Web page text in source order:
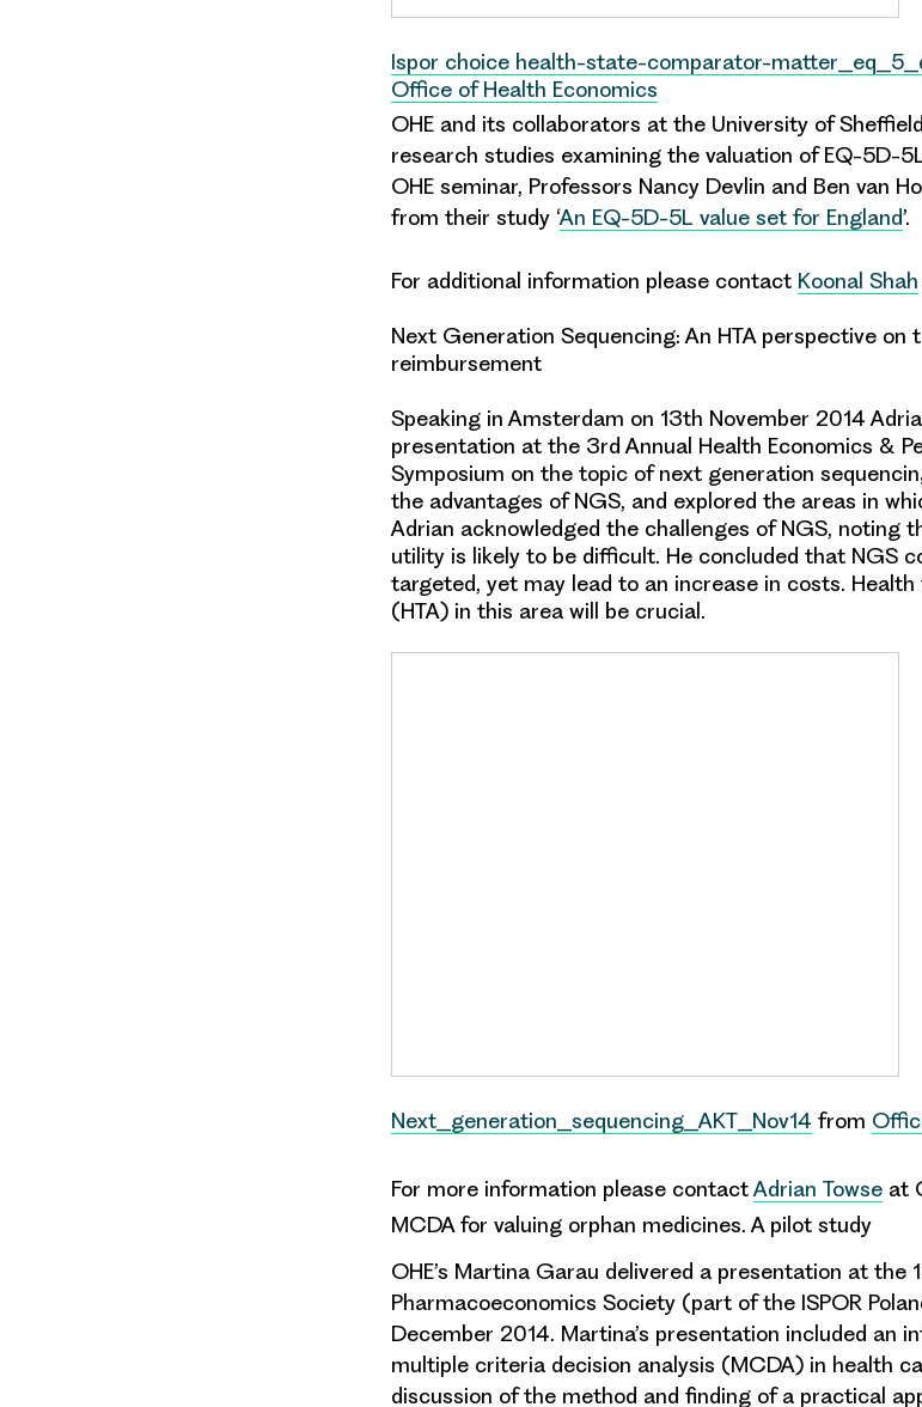
Ispor choice health-state-comparator-
Office of Health Economics
OHE and its collaborators at the University of
research studies examining the valuation of EQ-5D-
OHE seminar, Professors Nancy Devlin and Ben van
from their study ‘An EQ-5D-5L value set for England’.
For additional information please contact Koonal Shah
Next Generation Sequencing: An HTA perspective
reimbursement
Speaking in Amsterdam on 13th November 2014
presentation at the 3rd Annual Health Economics &
Symposium on the topic ofnext generation
the advantages of NGS, and explored the areas in
Adrian acknowledged the challenges of NGS, noting
utility is likely to be difficult. He concluded that NGS
targeted, yet may lead to an increase in costs.
(HTA) in this area will be crucial.
Next_generation_sequencing_AKT_Nov14 from
For more information please contactAdrian Towse at
MCDA for valuing orphan medicines. A pilot study
OHE’s Martina Garau delivered a presentation at the
Pharmacoeconomics Society (part of the ISPOR
December 2014. Martina’s presentation included an
multiple criteria decision analysis (MCDA) in health
discussion of the method and finding of a practical